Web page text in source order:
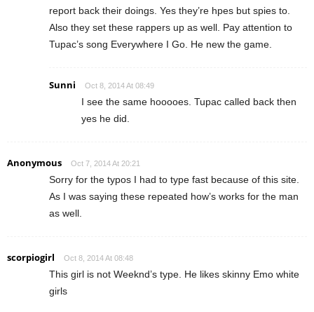
report back their doings. Yes they’re hpes but spies to.
Also they set these rappers up as well. Pay attention to
Tupac’s song Everywhere I Go. He new the game.
Sunni Oct 8, 2014 At 08:49
I see the same hooooes. Tupac called back then
yes he did.
Anonymous Oct 7, 2014 At 20:21
Sorry for the typos I had to type fast because of this site.
As I was saying these repeated how’s works for the man
as well.
scorpiogirl Oct 8, 2014 At 08:48
This girl is not Weeknd’s type. He likes skinny Emo white
girls